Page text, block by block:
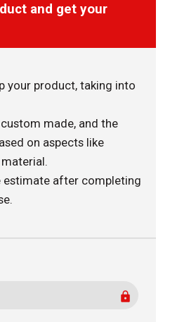
and get your
your product, taking into
made, and the
on aspects like
estimate after completing